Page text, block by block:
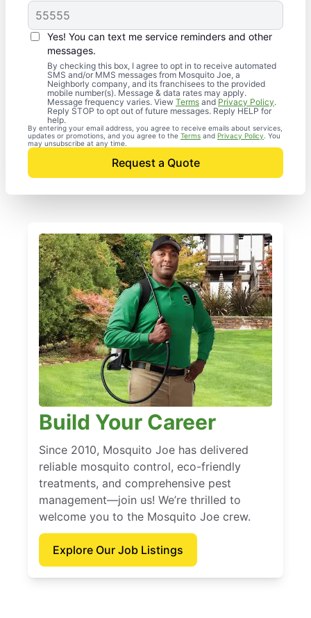
Yes! You can text me service reminders and other
messages.
By checking this box, I agree to opt in to receive automated
SMS and/or MMS messages from Mosquito Joe, a
Neighborly company, and its franchisees to the provided
mobile number(s). Message & data rates may apply.
Message frequency varies. View Terms and Privacy Policy.
Reply STOP to opt out of future messages. Reply HELP for
help.
By entering your email address, you agree to receive emails about services,
updates or promotions, and you agree to the Terms and Privacy Policy . You
may unsubscribe at any time.
Request a Quote
Build Your Career
Since 2010, Mosquito Joe has delivered
reliable mosquito control, eco-friendly
treatments, and comprehensive pest
management—join us! We’re thrilled to
welcome you to the Mosquito Joe crew.
Explore Our Job Listings